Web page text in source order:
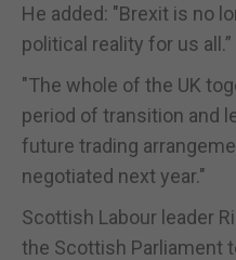
He added: "Brexit is no
political reality for us all.”
"The whole of the UK
period of transition and
future trading
negotiated next year."
Scottish Labour leader
the Scottish Parliament